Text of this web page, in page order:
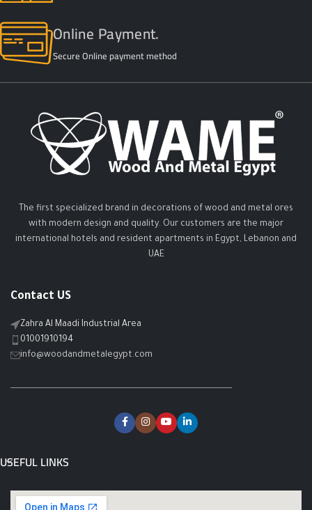
Online Payment.
Secure Online payment method
The first specialized brand in decorations of wood and metal ores
with modern design and quality. Our customers are the major
international hotels and resident apartments in Egypt, Lebanon and
UAE
Contact US
Zahra Al Maadi Industrial Area
01001910194
info@woodandmetalegypt.com
USEFUL LINKS